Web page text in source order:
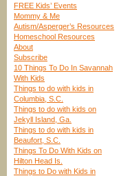
FREE Kids’ Events
Mommy & Me
Autism/Asperger’s Resources
Homeschool Resources
About
Subscribe
10 Things To Do In Savannah
With Kids
Things to do with kids in
Columbia, S.C.
Things to do with kids on
Jekyll Island, Ga.
Things to do with kids in
Beaufort, S.C.
Things To Do With Kids on
Hilton Head Is.
Things to Do with Kids in